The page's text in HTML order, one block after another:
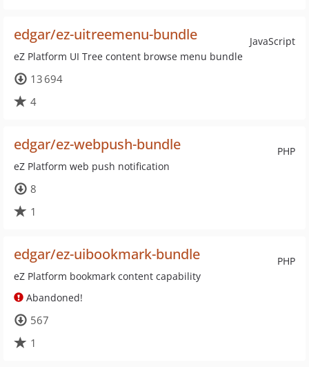
JavaScript
edgar/ez-uitreemenu-bundle
eZ Platform UI Tree content browse menu bundle
13 694
4
PHP
edgar/ez-webpush-bundle
eZ Platform web push notification
8
1
PHP
edgar/ez-uibookmark-bundle
eZ Platform bookmark content capability
Abandoned!
567
1